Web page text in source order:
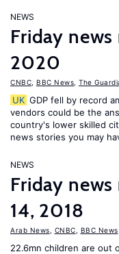
NEWS
Friday news
2020
CNBC BBC News The
UK GDP fell by record
vendors could be the
country's lower skilled
news stories you may
NEWS
Friday
14, 2018
Arab News CNBC BBC News
22.6mn children are out